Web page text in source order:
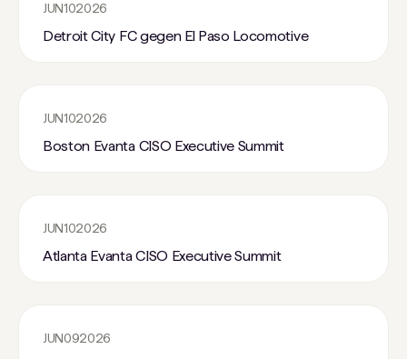
JUN102026
Detroit City FC gegen El Paso Locomotive
JUN102026
Boston Evanta CISO Executive Summit
JUN102026
Atlanta Evanta CISO Executive Summit
JUN092026